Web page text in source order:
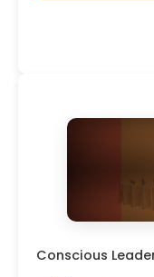
Conscious